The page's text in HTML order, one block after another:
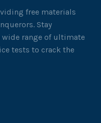
free materials
Stay
range of ultimate
tests to crack the